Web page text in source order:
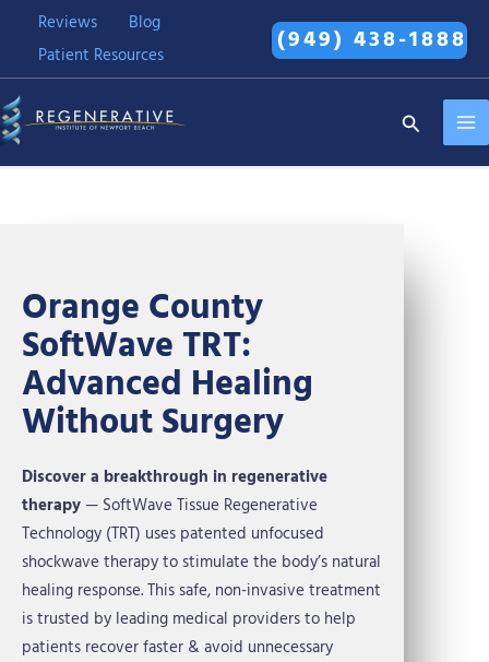
Reviews
Blog
Patient Resources
(949) 438-1888
Search
Orange County
SoftWave TRT:
Advanced Healing
Without Surgery
Discover a breakthrough in regenerative
therapy— SoftWave Tissue Regenerative
Technology (TRT) uses patented unfocused
shockwave therapy to stimulate the body’s natural
healing response. This safe, non-invasive treatment
is trusted by leading medical providers to help
patients recover faster & avoid unnecessary